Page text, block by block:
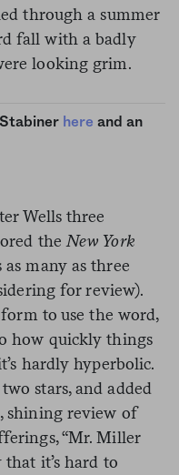
through a summer
fall with a badly
looking grim.
here and an
Wells three
the New York
as many as three
for review).
to use the word,
how quickly things
hardly hyperbolic.
stars, and added
shining review of
“Mr. Miller
it’s hard to